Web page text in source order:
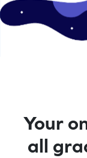
Your
all